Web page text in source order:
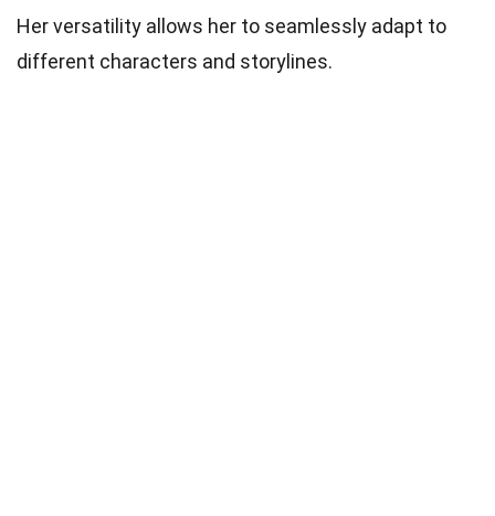
Her versatility allows her to seamlessly adapt to
different characters and storylines.